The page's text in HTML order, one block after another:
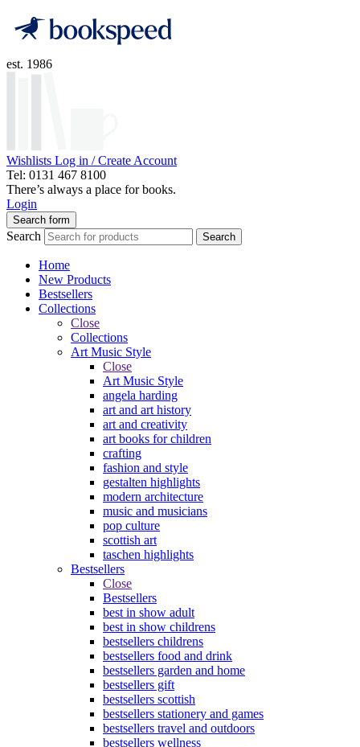
est. 1986
Wishlists Log in / Create Account
Tel: 0131 467 8100
There’s always a place for books.
Login
Search form
Search Search
Home
New Products
Bestsellers
Collections
Close
Collections
Art Music Style
Close
Art Music Style
angela harding
art and art history
art and creativity
art books for children
crafting
fashion and style
gestalten highlights
modern architecture
music and musicians
pop culture
scottish art
taschen highlights
Bestsellers
Close
Bestsellers
best in show adult
best in show childrens
bestsellers childrens
bestsellers food and drink
bestsellers garden and home
bestsellers gift
bestsellers scottish
bestsellers stationery and games
bestsellers travel and outdoors
bestsellers wellness